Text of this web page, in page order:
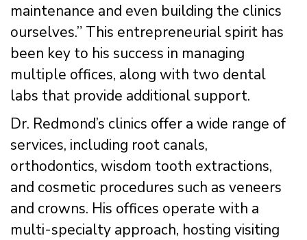
maintenance and even building the clinics
ourselves.” This entrepreneurial spirit has
been key to his success in managing
multiple offices, along with two dental
labs that provide additional support.
Dr. Redmond’s clinics offer a wide range of
services, including root canals,
orthodontics, wisdom tooth extractions,
and cosmetic procedures such as veneers
and crowns. His offices operate with a
multi-specialty approach, hosting visiting